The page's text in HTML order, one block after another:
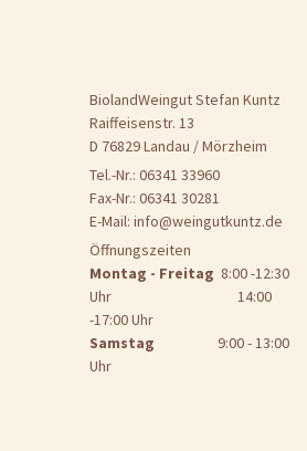
BiolandWeingut Stefan Kuntz
Raiffeisenstr. 13
D 76829 Landau / Mörzheim
Tel.-Nr.: 06341 33960
Fax-Nr.: 06341 30281
E-Mail:info@weingutkuntz.de
Öffnungszeiten
Montag - Freitag 8:00 -12:30
Uhr 14:00
-17:00 Uhr
Samstag 9:00 - 13:00
Uhr